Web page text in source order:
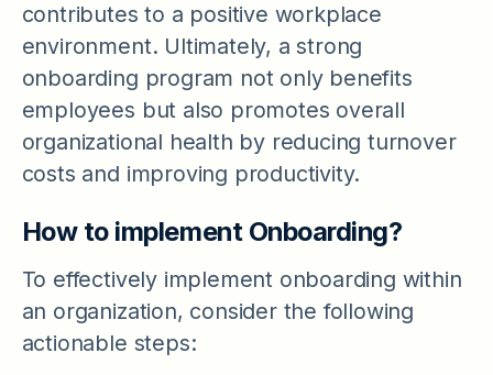
contributes to a positive workplace
environment. Ultimately, a strong
onboarding program not only benefits
employees but also promotes overall
organizational health by reducing turnover
costs and improving productivity.
How to implement Onboarding?
To effectively implement onboarding within
an organization, consider the following
actionable steps: